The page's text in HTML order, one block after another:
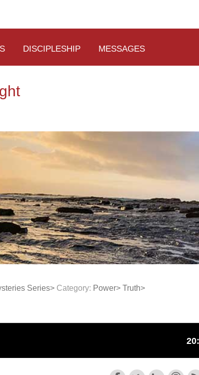
DISCIPLESHIP MESSAGES
Series> Category: Power> Truth>